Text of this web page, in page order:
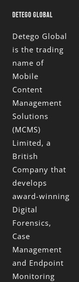
DETEGO GLOBAL
Detego Global
is the trading
name of
Mobile
Content
Management
Solutions
(MCMS)
Limited, a
British
Company that
develops
award-winning
Digital
Forensics,
Case
Management
and Endpoint
Monitoring